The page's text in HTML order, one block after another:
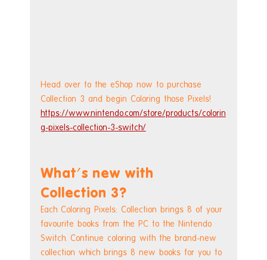
Head over to the eShop now to purchase
Collection 3 and begin Coloring those Pixels!
https://www.nintendo.com/store/products/colorin
g-pixels-collection-3-switch/
What's new with
Collection 3?
Each Coloring Pixels: Collection brings 8 of your
favourite books from the PC to the Nintendo
Switch. Continue coloring with the brand-new
collection which brings 8 new books for you to